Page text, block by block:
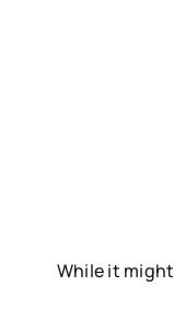
While it